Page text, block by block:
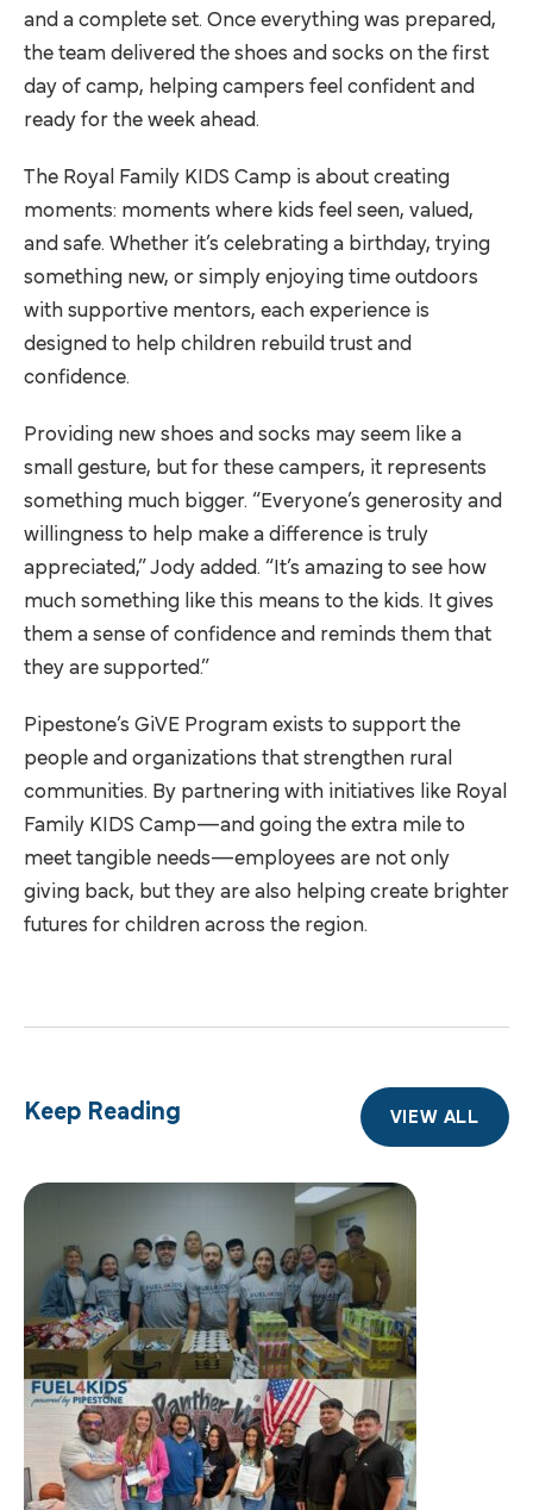
and a complete set. Once everything was prepared,
the team delivered the shoes and socks on the first
day of camp, helping campers feel confident and
ready for the week ahead.
The Royal Family KIDS Camp is about creating
moments: moments where kids feel seen, valued,
and safe. Whether it’s celebrating a birthday, trying
something new, or simply enjoying time outdoors
with supportive mentors, each experience is
designed to help children rebuild trust and
confidence.
Providing new shoes and socks may seem like a
small gesture, but for these campers, it represents
something much bigger. “Everyone’s generosity and
willingness to help make a difference is truly
appreciated,” Jody added. “It’s amazing to see how
much something like this means to the kids. It gives
them a sense of confidence and reminds them that
they are supported.”
Pipestone’s GiVE Program exists to support the
people and organizations that strengthen rural
communities. By partnering with initiatives like Royal
Family KIDS Camp—and going the extra mile to
meet tangible needs—employees are not only
giving back, but they are also helping create brighter
futures for children across the region.
Keep Reading VIEW ALL